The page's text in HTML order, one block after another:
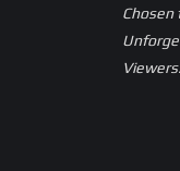
Chosen
Viewers.